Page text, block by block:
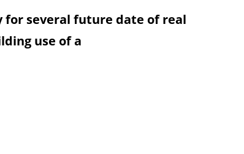
for several future date of real
use of a